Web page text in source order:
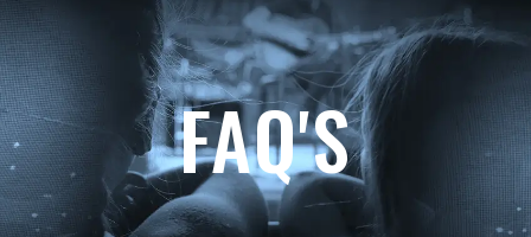
FAQ'S